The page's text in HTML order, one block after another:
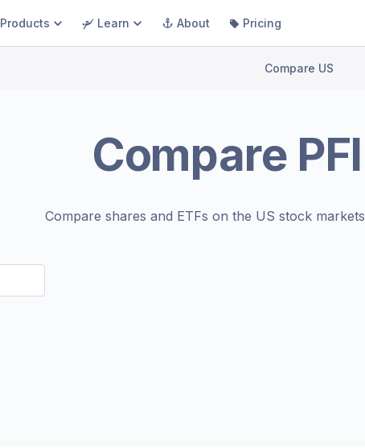
Products Learn About Pricing
Compare US
Compare PFI
Compare shares and ETFs on the US stock markets